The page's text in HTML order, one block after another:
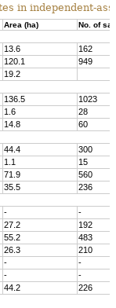
in independent-
Area (ha) No. of
13.6
162
120.1
949
19.2
136.5
1023
1.6
28
14.8
60
44.4
300
1.1
15
71.9
560
35.5
236
-
-
27.2
192
55.2
483
26.3
210
-
-
-
-
44.2
226